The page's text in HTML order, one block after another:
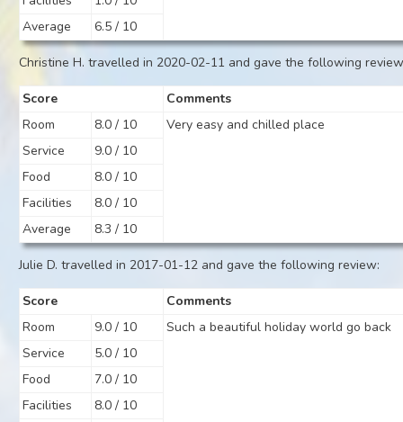
Average
6.5 / 10
Christine H. travelled in 2020-02-11 and gave the following
Score
Comments
Room
8.0 / 10
Very easy and chilled place
Service
9.0 / 10
Food
8.0 / 10
Facilities
8.0 / 10
Average
8.3 / 10
Julie D. travelled in 2017-01-12 and gave the following review:
Score
Comments
Room
9.0 / 10
Such a beautiful holiday world go back
Service
5.0 / 10
Food
7.0 / 10
Facilities
8.0 / 10